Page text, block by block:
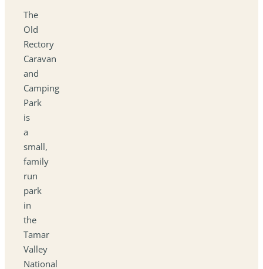
The
Old
Rectory
Caravan
and
Camping
Park
is
a
small,
family
run
park
in
the
Tamar
Valley
National